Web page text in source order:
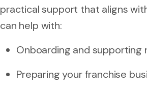
practical support that aligns
can help with:
Onboarding and supporting
Preparing your franchise